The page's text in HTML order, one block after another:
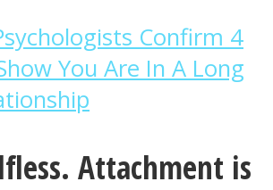
Confirm 4
You Are In A Long
Attachment is